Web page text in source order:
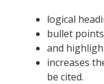
logical
bullet
and
increases
be cited.